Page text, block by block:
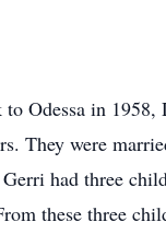
Odessa in
They were
had three
these three